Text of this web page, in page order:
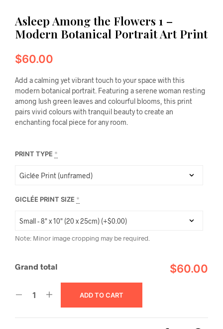
Asleep Among the Flowers 1 –
Modern Botanical Portrait Art Print
$60.00
Add a calming yet vibrant touch to your space with this
modern botanical portrait. Featuring a serene woman resting
among lush green leaves and colourful blooms, this print
pairs vivid colours with tranquil beauty to create an
enchanting focal piece for any room.
PRINT TYPE *
GICLÉE PRINT SIZE *
Note: Minor image cropping may be required.
Grand total $60.00
ADD TO CART